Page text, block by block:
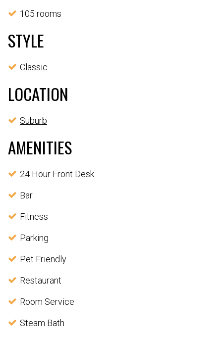
105 rooms
STYLE
Classic
LOCATION
Suburb
AMENITIES
24 Hour Front Desk
Bar
Fitness
Parking
Pet Friendly
Restaurant
Room Service
Steam Bath